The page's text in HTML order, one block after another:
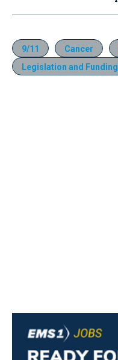
9/11 Cancer
Legislation and Funding